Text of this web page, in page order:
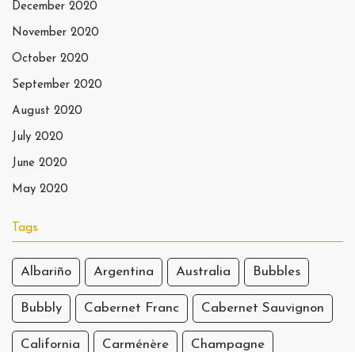
December 2020
November 2020
October 2020
September 2020
August 2020
July 2020
June 2020
May 2020
Tags
Albariño Argentina Australia Bubbles
Bubbly Cabernet Franc Cabernet Sauvignon
California Carménère Champagne